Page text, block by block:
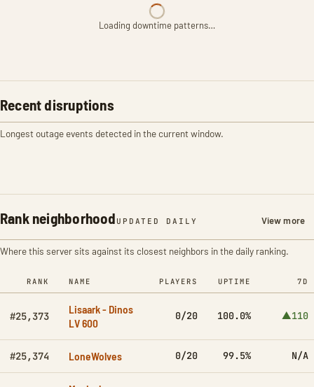
Loading downtime patterns…
Recent disruptions
Longest outage events detected in the current window.
Rank neighborhood UPDATED DAILY View more
Where this server sits against its closest neighbors in the daily ranking.
RANK NAME PLAYERS UPTIME 7D
#25,373
Lisaark - Dinos
LV 600
0/20 100.0% ▲110
#25,374 LoneWolves 0/20 99.5% N/A